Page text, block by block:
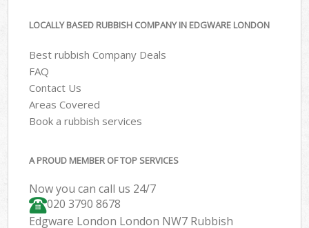
LOCALLY BASED RUBBISH COMPANY IN EDGWARE LONDON
Best rubbish Company Deals
FAQ
Contact Us
Areas Covered
Book a rubbish services
A PROUD MEMBER OF TOP SERVICES
Now you can call us 24/7
020 3790 8678
Edgware London London NW7 Rubbish